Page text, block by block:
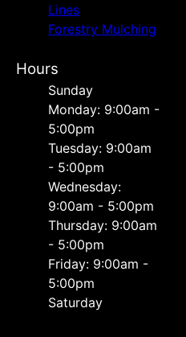
Lines
Forestry Mulching
Hours
Sunday
Monday: 9:00am -
5:00pm
Tuesday: 9:00am
- 5:00pm
Wednesday:
9:00am - 5:00pm
Thursday: 9:00am
- 5:00pm
Friday: 9:00am -
5:00pm
Saturday